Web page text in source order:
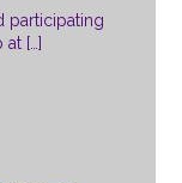
participating
[…]